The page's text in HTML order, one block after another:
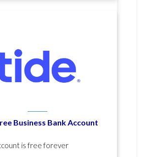
Business Bank Account
is free forever